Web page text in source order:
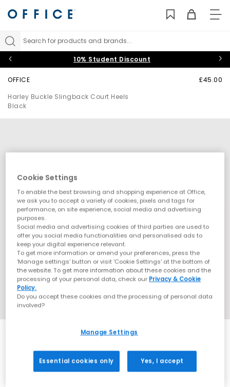
Search for products and brands...
10% Student Discount
OFFICE
Harley Buckle Slingback Court Heels
Black
£45.00
Cookie Settings
To enable the best browsing and shopping experience at Office,
we ask you to accept a variety of cookies, pixels and tags for
performance, on site experience, social media and advertising
purposes.
Social media and advertising cookies of third parties are used to
offer you social media functionalities and personalised ads to
keep your digital experience relevant.
To get more information or amend your preferences, press the
‘Manage settings’ button or visit 'Cookie Settings' at the bottom of
the website. To get more information about these cookies and the
processing of your personal data, check our Privacy & Cookie
Policy.
Do you accept these cookies and the processing of personal data
involved?
Manage Settings
Essential cookies only Yes, I accept